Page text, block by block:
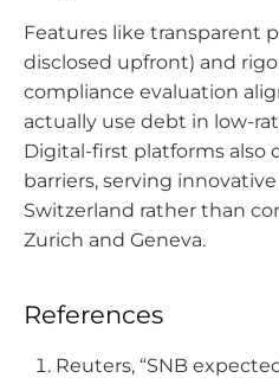
Features like transparent
disclosed upfront) and
compliance evaluation
actually use debt in low-
Digital-first platforms also
barriers, serving innovative
Switzerland rather than
Zurich and Geneva.
References
Reuters, “SNB